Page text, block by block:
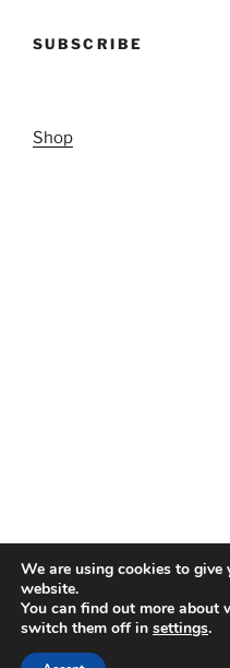
SUBSCRIBE
Shop
Proudly powered by
We are using cookies to give
website.
You can find out more about
switch them off in settings.